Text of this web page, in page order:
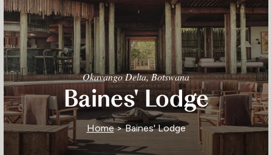
Okavango Delta, Botswana
Baines' Lodge
Home> Baines' Lodge